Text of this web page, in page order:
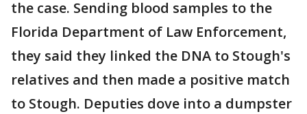
the case. Sending blood samples to the
Florida Department of Law Enforcement,
they said they linked the DNA to Stough's
relatives and then made a positive match
to Stough. Deputies dove into a dumpster